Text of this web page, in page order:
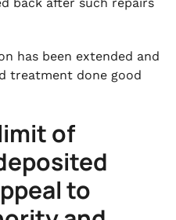
has been extended and
treatment done good
of
to